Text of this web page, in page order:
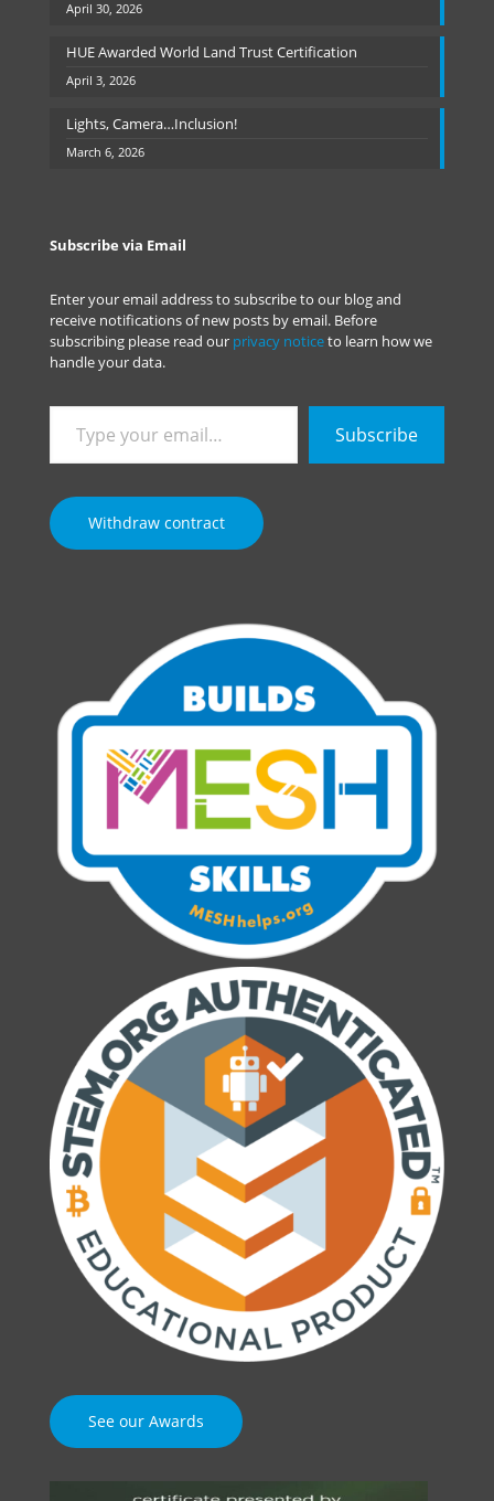
April 30, 2026
HUE Awarded World Land Trust Certification
April 3, 2026
Lights, Camera…Inclusion!
March 6, 2026
Subscribe via Email
Enter your email address to subscribe to our blog and
receive notifications of new posts by email. Before
subscribing please read our privacy noticeto learn how we
handle your data.
your
email…
Subscribe
Withdraw contract
See our Awards